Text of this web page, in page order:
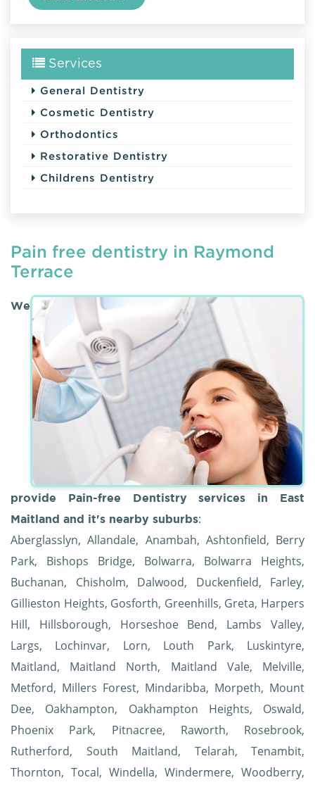
Services
General Dentistry
Cosmetic Dentistry
Orthodontics
Restorative Dentistry
Childrens Dentistry
Pain free dentistry in Raymond
Terrace
We
provide Pain-free Dentistry services in East
Maitland and it's nearby suburbs:
Aberglasslyn, Allandale, Anambah, Ashtonfield, Berry
Park, Bishops Bridge, Bolwarra, Bolwarra Heights,
Buchanan, Chisholm, Dalwood, Duckenfield, Farley,
Gillieston Heights, Gosforth, Greenhills, Greta, Harpers
Hill, Hillsborough, Horseshoe Bend, Lambs Valley,
Largs, Lochinvar, Lorn, Louth Park, Luskintyre,
Maitland, Maitland North, Maitland Vale, Melville,
Metford, Millers Forest, Mindaribba, Morpeth, Mount
Dee, Oakhampton, Oakhampton Heights, Oswald,
Phoenix Park, Pitnacree, Raworth, Rosebrook,
Rutherford, South Maitland, Telarah, Tenambit,
Thornton, Tocal, Windella, Windermere, Woodberry,